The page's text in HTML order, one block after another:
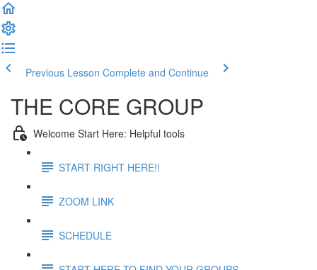
Previous Lesson Complete and Continue
THE CORE GROUP
Welcome Start Here: Helpful tools
START RIGHT HERE!!
ZOOM LINK
SCHEDULE